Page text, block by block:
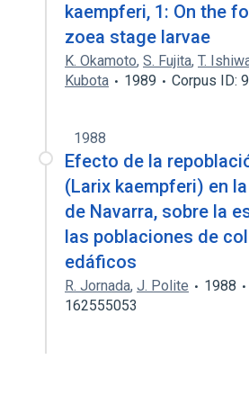
kaempferi, 1: On the
zoea stage larvae
K. Okamoto, S. Fujita, T.
Kubota
1989 Corpus ID:
1988
Efecto de la
(Larix kaempferi) en
de Navarra, sobre la
las poblaciones de
edáficos
R. Jornada, J. Polite 1988
162555053